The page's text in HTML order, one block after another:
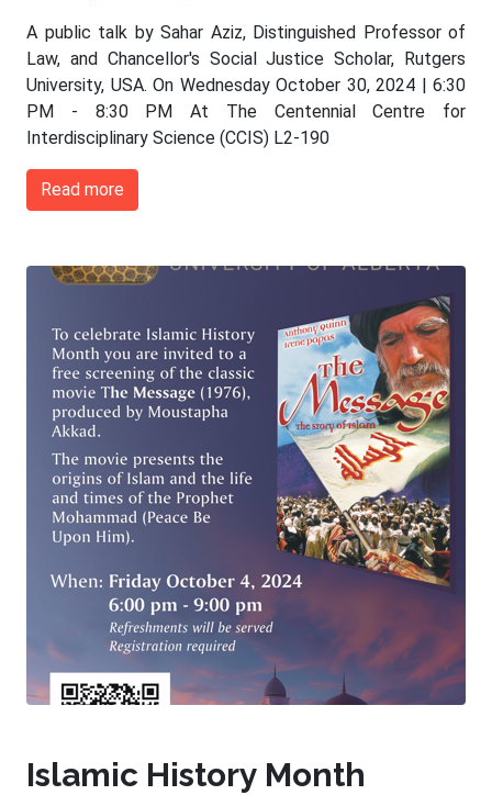
A public talk by Sahar Aziz, Distinguished Professor of
Law, and Chancellor's Social Justice Scholar, Rutgers
University, USA. On Wednesday October 30, 2024 | 6:30
PM - 8:30 PM At The Centennial Centre for
Interdisciplinary Science (CCIS) L2-190
Read more
Islamic History Month